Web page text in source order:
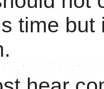
time